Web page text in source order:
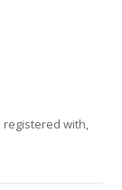
registered with,